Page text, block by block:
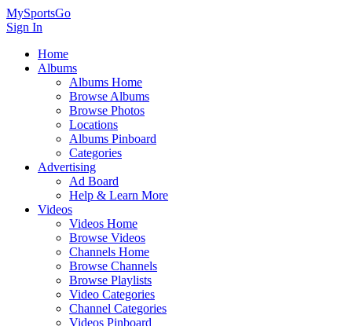
MySportsGo
Sign In
Home
Albums
Albums Home
Browse Albums
Browse Photos
Locations
Albums Pinboard
Categories
Advertising
Ad Board
Help & Learn More
Videos
Videos Home
Browse Videos
Channels Home
Browse Channels
Browse Playlists
Video Categories
Channel Categories
Videos Pinboard